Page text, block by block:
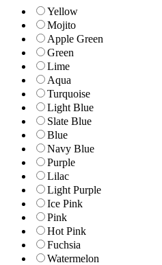
Yellow
Mojito
Apple Green
Green
Lime
Aqua
Turquoise
Light Blue
Slate Blue
Blue
Navy Blue
Purple
Lilac
Light Purple
Ice Pink
Pink
Hot Pink
Fuchsia
Watermelon